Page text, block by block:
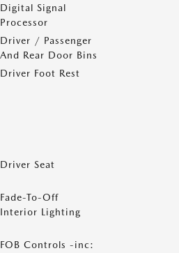
Digital Signal
Processor
Driver / Passenger
And Rear Door Bins
Driver Foot Rest
Driver Seat
Fade-To-Off
Interior Lighting
FOB Controls -inc: